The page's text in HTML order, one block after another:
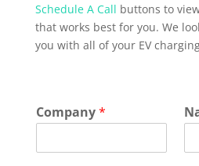
Schedule A Call buttons to
that works best for you. We
you with all of your EV
Company*